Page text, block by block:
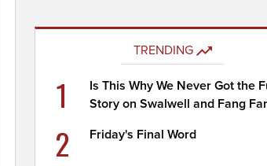
TRENDING
1
Is This Why We Never Got the
Story on Swalwell and Fang
2 Friday's Final Word